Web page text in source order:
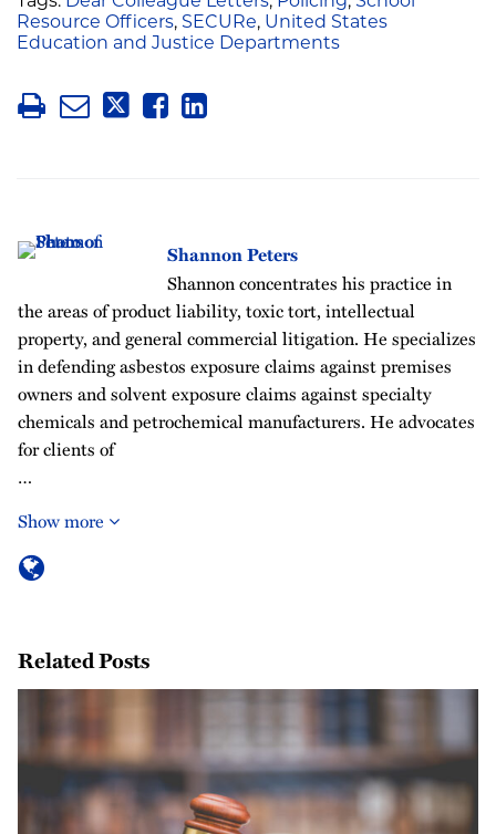
Resource Officers, SECURe, United States
Education and Justice Departments
Shannon Peters
Shannon concentrates his practice in
the areas of product liability, toxic tort, intellectual
property, and general commercial litigation. He specializes
in defending asbestos exposure claims against premises
owners and solvent exposure claims against specialty
chemicals and petrochemical manufacturers. He advocates
for clients of
…
Show more
Related Posts